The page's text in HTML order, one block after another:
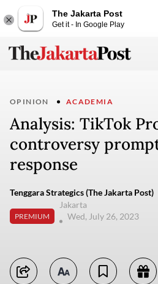
The Jakarta Post
Get it - In Google Play
OPINION ACADEMIA
Analysis: TikTok
controversy
response
Tenggara Strategics (The Jakarta Post)
PREMIUM
Jakarta
Wed, July 26, 2023